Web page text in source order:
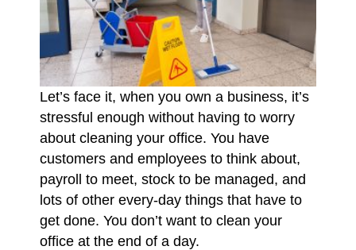
Let’s face it, when you own a business, it’s
stressful enough without having to worry
about cleaning your office. You have
customers and employees to think about,
payroll to meet, stock to be managed, and
lots of other every-day things that have to
get done. You don’t want to clean your
office at the end of a day.